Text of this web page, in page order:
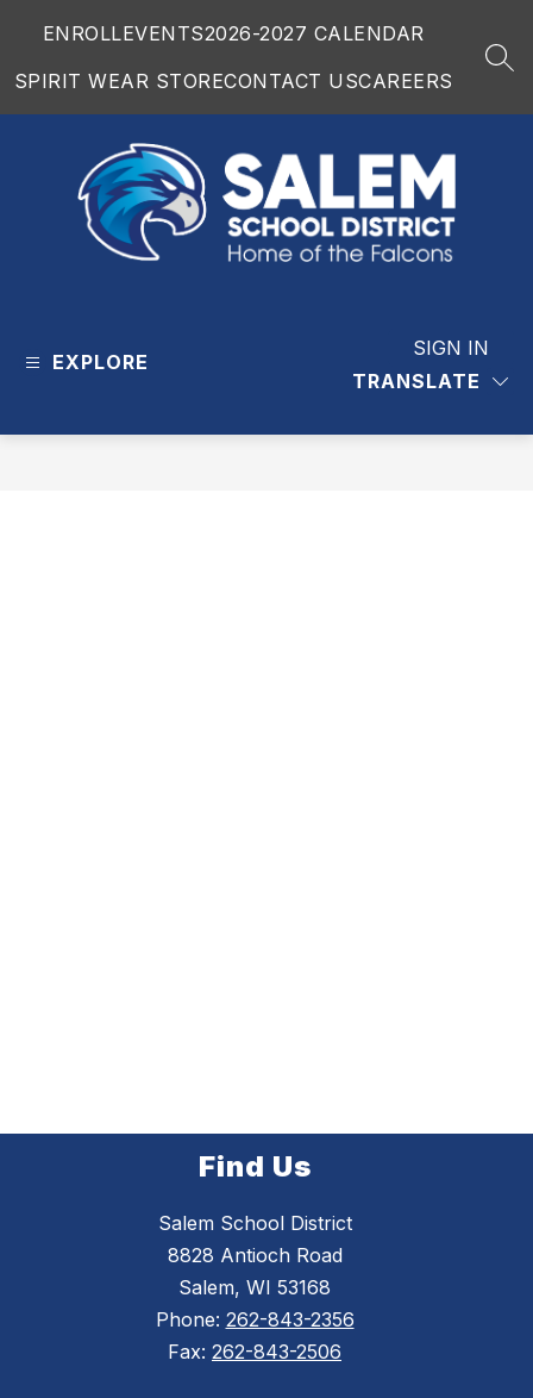
ENROLLEVENTS2026-2027 CALENDAR
SPIRIT WEAR STORECONTACT USCAREERS
EXPLORE
TRANSLATE
SIGN IN
Find Us
Salem School District
8828 Antioch Road
Salem, WI 53168
Phone: 262-843-2356
Fax: 262-843-2506